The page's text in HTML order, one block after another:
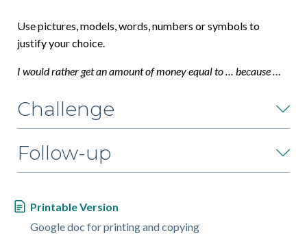
Use pictures, models, words, numbers or symbols to
justify your choice.
I would rather get an amount of money equal to … because …
Challenge
Follow-up
Printable Version
Google doc for printing and copying